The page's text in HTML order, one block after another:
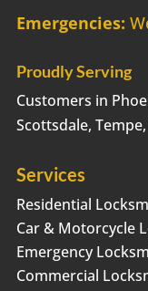
Emergencies:
Proudly Serving
Customers in
Scottsdale,
Services
Residential
Car & Motorcycle
Emergency
Commercial